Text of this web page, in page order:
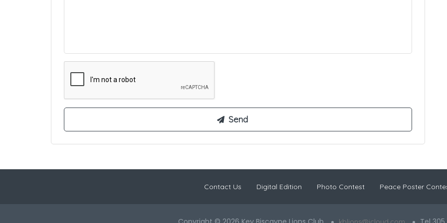
Contact Us Digital Edition Photo Contest Peace Poster